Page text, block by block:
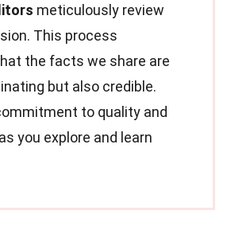
meticulously review
This process
the facts we share are
but also credible.
to quality and
you explore and learn